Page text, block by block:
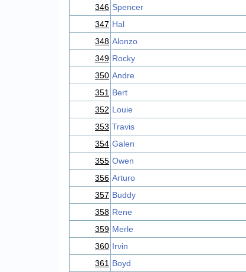
346 Spencer
347 Hal
348 Alonzo
349 Rocky
350 Andre
351 Bert
352 Louie
353 Travis
354 Galen
355 Owen
356 Arturo
357 Buddy
358 Rene
359 Merle
360 Irvin
361 Boyd